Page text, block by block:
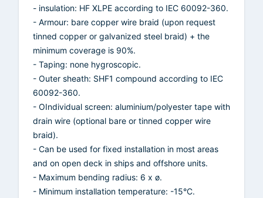
- insulation: HF XLPE according to IEC 60092-360.
- Armour: bare copper wire braid (upon request
tinned copper or galvanized steel braid) + the
minimum coverage is 90%.
- Taping: none hygroscopic.
- Outer sheath: SHF1 compound according to IEC
60092-360.
- OIndividual screen: aluminium/polyester tape with
drain wire (optional bare or tinned copper wire
braid).
- Can be used for fixed installation in most areas
and on open deck in ships and offshore units.
- Maximum bending radius: 6 x ø.
- Minimum installation temperature: -15°C.